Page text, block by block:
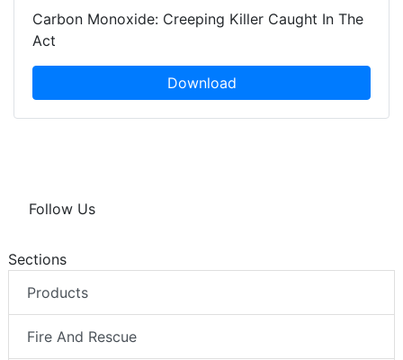
Carbon Monoxide: Creeping Killer Caught In The
Act
Download
Follow Us
Sections
Products
Fire And Rescue